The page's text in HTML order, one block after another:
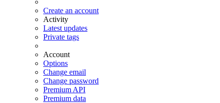
Create an account
Activity
Latest updates
Private tags
Account
Options
Change email
Change password
Premium API
Premium data